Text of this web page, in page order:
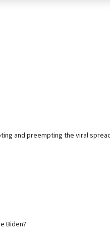
and preempting the viral
Biden?